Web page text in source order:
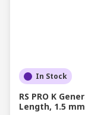
In Stock
RS PRO K
Length, 1.5